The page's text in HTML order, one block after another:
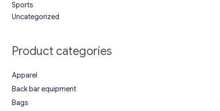
Sports
Uncategorized
Product categories
Apparel
Back bar equipment
Bags